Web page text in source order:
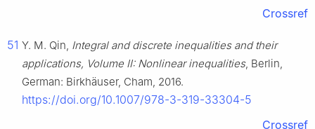
Crossref
51 Y. M. Qin, Integral and discrete inequalities and their
applications, Volume II: Nonlinear inequalities, Berlin,
German: Birkhäuser, Cham, 2016.
https://doi.org/10.1007/978-3-319-33304-5
Crossref